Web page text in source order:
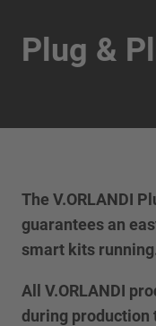
Plug &
The V.ORLANDI
guarantees an
smart kits
All V.ORLANDI
during production